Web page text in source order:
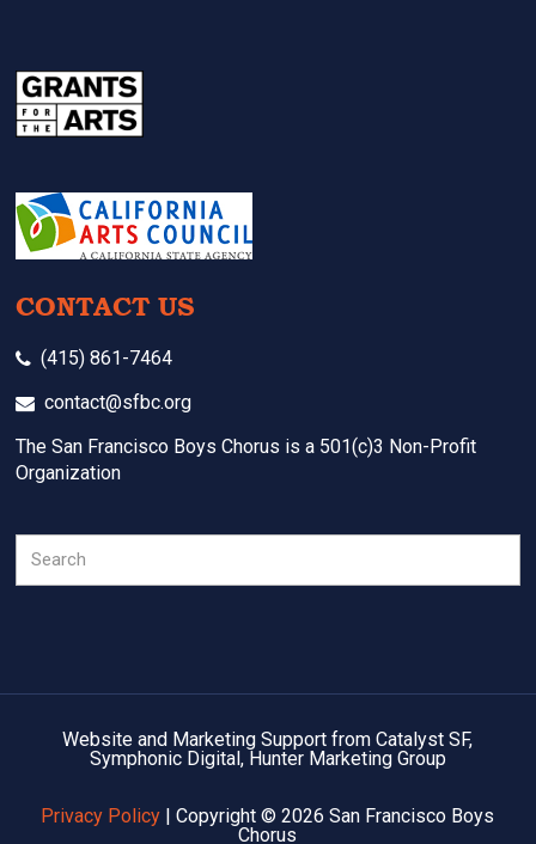
CONTACT US
(415) 861-7464
contact@sfbc.org
The San Francisco Boys Chorus is a 501(c)3 Non-Profit
Organization
Website and Marketing Support from Catalyst SF,
Symphonic Digital, Hunter Marketing Group
Privacy Policy | Copyright © 2026 San Francisco Boys
Chorus